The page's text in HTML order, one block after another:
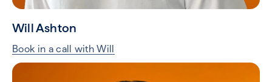
Will Ashton
Book in a call with Will